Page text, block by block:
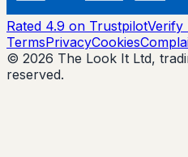
Rated 4.9 on TrustpilotVerify
TermsPrivacyCookies
© 2026 The Look It Ltd,
reserved.